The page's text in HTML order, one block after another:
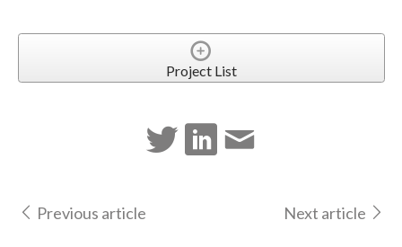
Project List
Previous article Next article